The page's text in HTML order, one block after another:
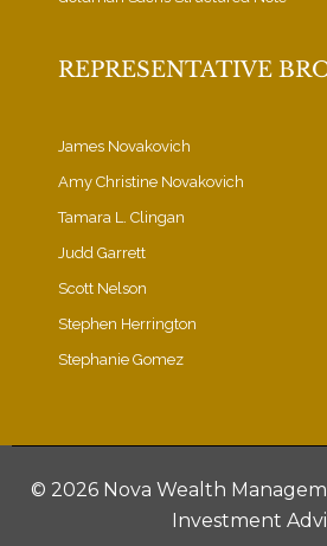
REPRESENTATIVE
James Novakovich
Amy Christine Novakovich
Tamara L. Clingan
Judd Garrett
Scott Nelson
Stephen Herrington
Stephanie Gomez
© 2026 Nova Wealth
Investment